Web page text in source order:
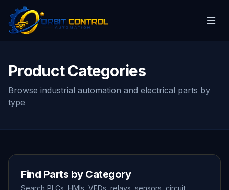
Product Categories
Browse industrial automation and electrical parts by
type
Find Parts by Category
Search PLCs, HMIs, VFDs, relays, sensors, circuit